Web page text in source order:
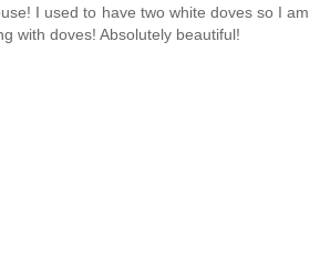
I used to have two white doves so I am
with doves! Absolutely beautiful!